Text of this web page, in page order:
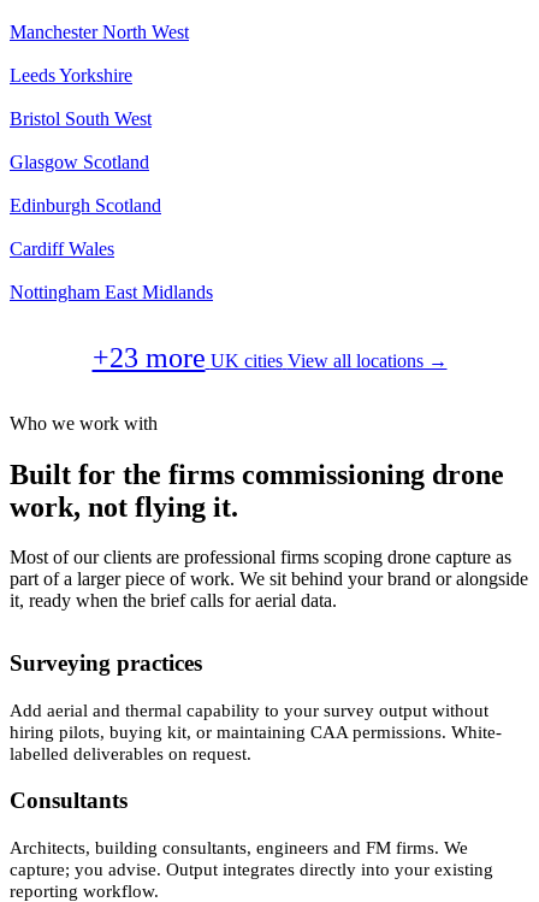
Manchester North West
LeedsYorkshire
Bristol South West
Glasgow Scotland
Edinburgh Scotland
Cardiff Wales
Nottingham East Midlands
+23 more UK cities View all locations →
Who we work with
Built for the firms commissioning drone
work, not flying it.
Most of our clients are professional firms scoping drone capture as
part of a larger piece of work. We sit behind your brand or alongside
it, ready when the brief calls for aerial data.
Surveying practices
Add aerial and thermal capability to your survey output without
hiring pilots, buying kit, or maintaining CAA permissions. White-
labelled deliverables on request.
Consultants
Architects, building consultants, engineers and FM firms. We
capture; you advise. Output integrates directly into your existing
reporting workflow.